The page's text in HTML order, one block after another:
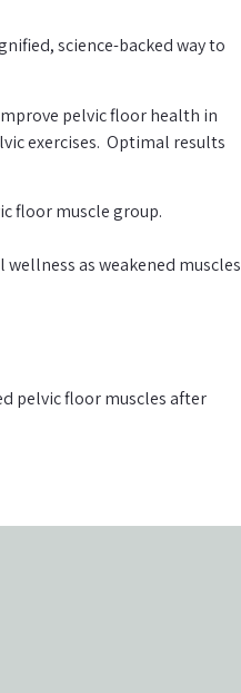
science-backed way to
pelvic floor health in
exercises. Optimal results
floor muscle group.
as weakened muscles
pelvic floor muscles after